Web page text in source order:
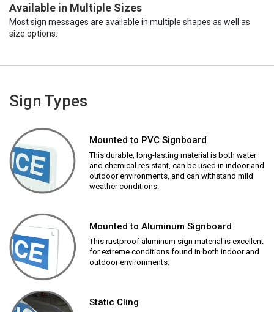
Available in Multiple Sizes
Most sign messages are available in multiple shapes as well as
size options.
Sign Types
Mounted to PVC Signboard
This durable, long-lasting material is both water
and chemical resistant, can be used in indoor and
outdoor environments, and can withstand mild
weather conditions.
Mounted to Aluminum Signboard
This rustproof aluminum sign material is excellent
for extreme conditions found in both indoor and
outdoor environments.
Static Cling